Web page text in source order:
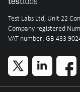
Test Labs Ltd, Unit 22
Company registered
VAT number: GB 433